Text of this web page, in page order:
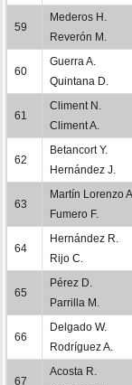
59
Mederos H.
Reverón M.
60
Guerra A.
Quintana D.
61
Climent N.
Climent A.
62
Betancort Y.
Hernández J.
63
Martín Lorenzo
Fumero F.
64
Hernández R.
Rijo C.
65
Pérez D.
Parrilla M.
66
Delgado W.
Rodríguez A.
67
Acosta R.